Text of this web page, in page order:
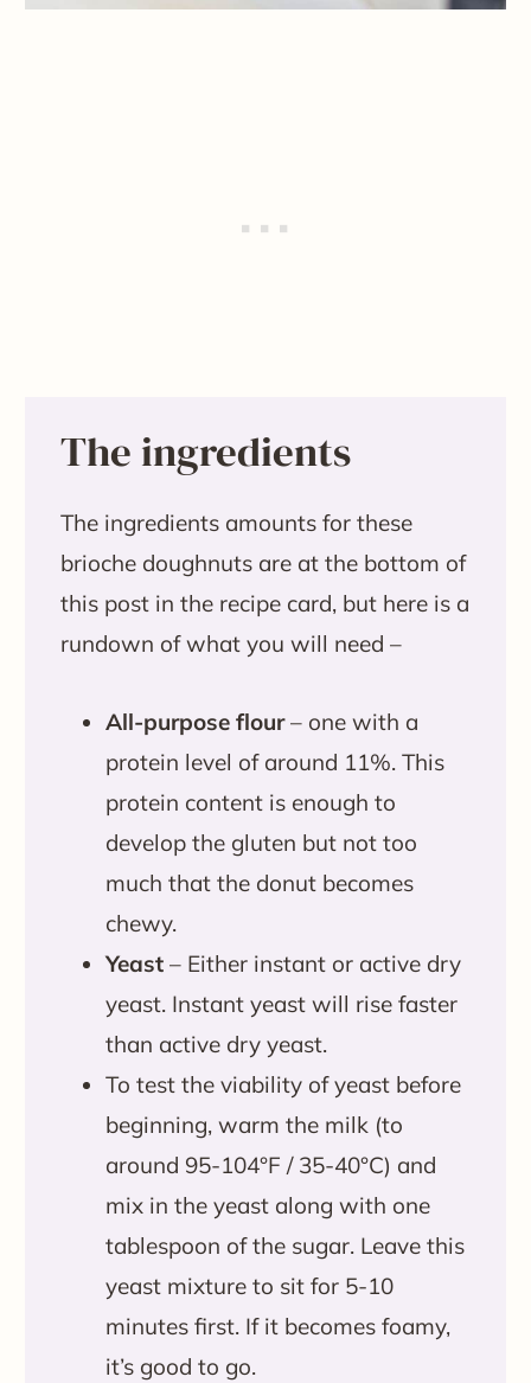
The ingredients
The ingredients amounts for these
brioche doughnuts are at the bottom of
this post in the recipe card, but here is a
rundown of what you will need –
All-purpose flour– one with a
protein level of around 11%. This
protein content is enough to
develop the gluten but not too
much that the donut becomes
chewy.
Yeast – Either instant or active dry
yeast. Instant yeast will rise faster
than active dry yeast.
To test the viability of yeast before
beginning, warm the milk (to
around 95-104°F / 35-40°C) and
mix in the yeast along with one
tablespoon of the sugar. Leave this
yeast mixture to sit for 5-10
minutes first. If it becomes foamy,
it’s good to go.